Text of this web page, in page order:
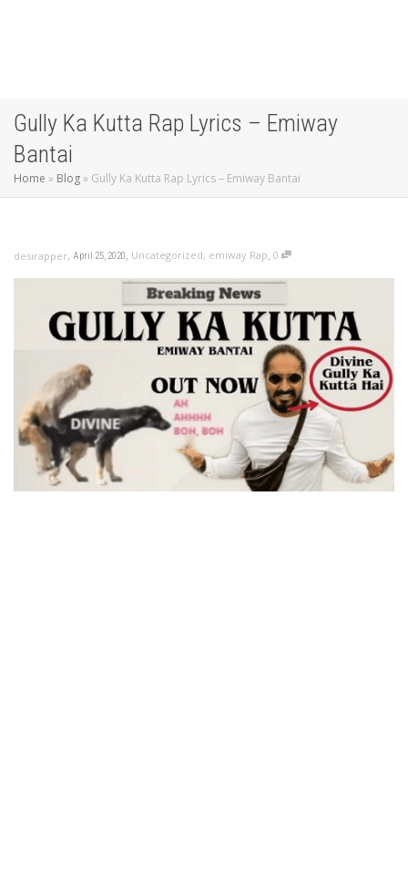
Gully Ka Kutta Rap Lyrics – Emiway
Bantai
Home » Blog» Gully Ka Kutta Rap Lyrics – Emiway Bantai
desirapper, April 25, 2020, Uncategorized, emiway Rap, 0